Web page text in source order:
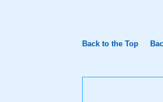
Back to the Top